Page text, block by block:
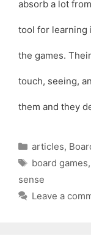
absorb a lot
tool for learning
the games.
touch, seeing,
them and they
Categories
articles,
Tags
board games,
sense
Leave a